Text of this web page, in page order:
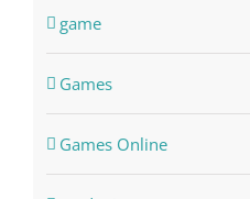
game
Games
Games Online